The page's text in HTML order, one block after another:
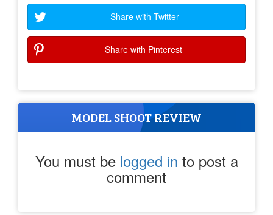
Share with Twitter
Share with Pinterest
MODEL SHOOT REVIEW
You must be logged in to post a
comment